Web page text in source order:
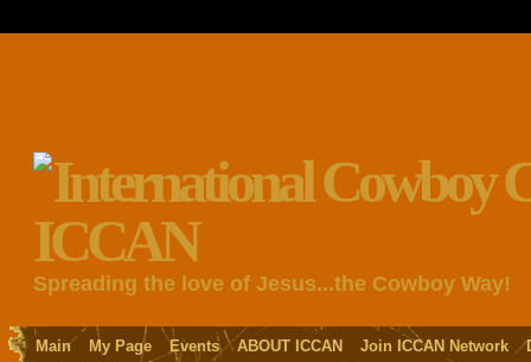
Spreading the love of Jesus...the Cowboy Way!
Main My Page Events ABOUT ICCAN Join ICCAN Network